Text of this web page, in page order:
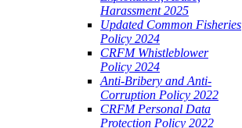
Harassment 2025
Updated Common Fisheries
Policy 2024
CRFM Whistleblower
Policy 2024
Anti-Bribery and Anti-
Corruption Policy 2022
CRFM Personal Data
Protection Policy 2022